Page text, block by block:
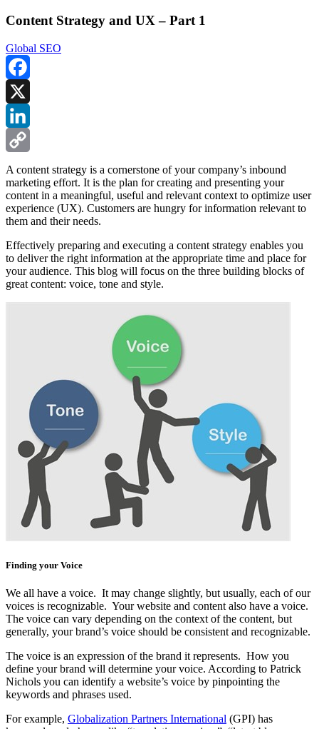
Content Strategy and UX – Part 1
Global SEO
Facebook
X
LinkedIn
Copy
Link
A content strategy is a cornerstone of your company’s inbound
marketing effort. It is the plan for creating and presenting your
content in a meaningful, useful and relevant context to optimize user
experience (UX). Customers are hungry for information relevant to
them and their needs.
Effectively preparing and executing a content strategy enables you
to deliver the right information at the appropriate time and place for
your audience. This blog will focus on the three building blocks of
great content: voice, tone and style.
Finding your Voice
We all have a voice. It may change slightly, but usually, each of our
voices is recognizable. Your website and content also have a voice.
The voice can vary depending on the context of the content, but
generally, your brand’s voice should be consistent and recognizable.
The voice is an expression of the brand it represents. How you
define your brand will determine your voice. According to Patrick
Nichols you can identify a website’s voice by pinpointing the
keywords and phrases used.
For example, Globalization Partners International (GPI) has